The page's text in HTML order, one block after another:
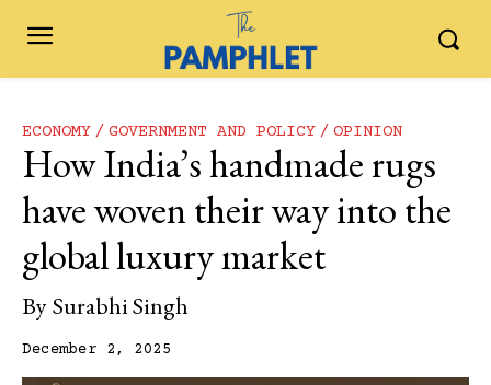
ECONOMY GOVERNMENT AND POLICY OPINION
How India’s handmade rugs
have woven their way into the
global luxury market
BySurabhi Singh
December 2, 2025